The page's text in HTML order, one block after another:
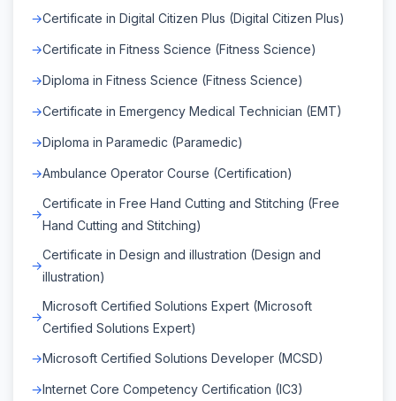
Certificate in Digital Citizen Plus (Digital Citizen Plus)
Certificate in Fitness Science (Fitness Science)
Diploma in Fitness Science (Fitness Science)
Certificate in Emergency Medical Technician (EMT)
Diploma in Paramedic (Paramedic)
Ambulance Operator Course (Certification)
Certificate in Free Hand Cutting and Stitching (Free
Hand Cutting and Stitching)
Certificate in Design and illustration (Design and
illustration)
Microsoft Certified Solutions Expert (Microsoft
Certified Solutions Expert)
Microsoft Certified Solutions Developer (MCSD)
Internet Core Competency Certification (IC3)